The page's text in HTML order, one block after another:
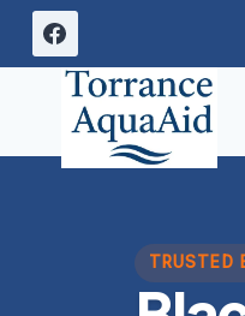
Skip
content
TRUSTED